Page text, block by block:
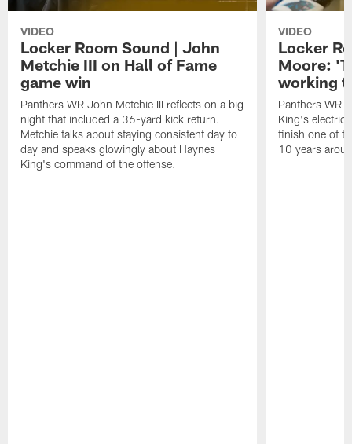
VIDEO
Locker Room Sound | John
Metchie III on Hall of Fame
game win
Panthers WR John Metchie III reflects on a big
night that included a 36-yard kick return.
Metchie talks about staying consistent day to
day and speaks glowingly about Haynes
King's command of the offense.
VIDEO
Locker
Moore:
working
Panthers WR
King's electric
finish one of
10 years